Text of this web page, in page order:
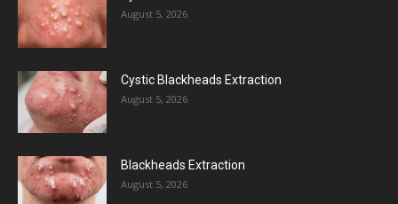
August 5, 2026
Cystic Blackheads Extraction
August 5, 2026
Blackheads Extraction
August 5, 2026